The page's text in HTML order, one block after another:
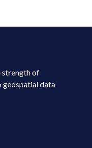
strength of
data